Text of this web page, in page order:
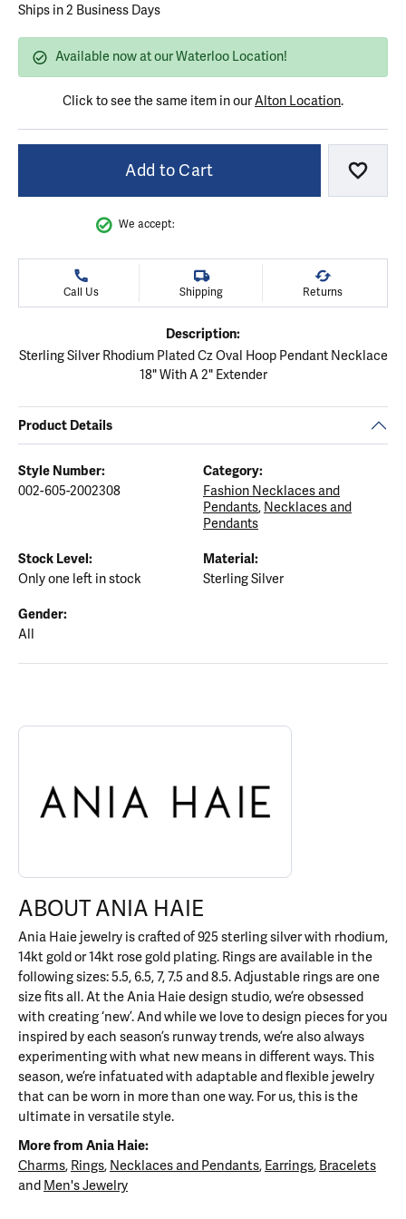
Ships in 2 Business Days
Available now at our Waterloo Location!
Click to see the same item in ourAlton Location.
Add to Cart Add
We accept:
Call Us Shipping Returns
Description:
Sterling Silver Rhodium Plated Cz Oval Hoop Pendant Necklace
18" With A 2" Extender
Product Details
Style Number:
002-605-2002308
Category:
Fashion Necklaces and
Pendants, Necklaces and
Pendants
Stock Level:
Only one left in stock
Material:
Sterling Silver
Gender:
All
ABOUT ANIA HAIE
Discover more about Ania Haie, the brand behind your selected
ABOUT ANIA HAIE
Ania Haie jewelry is crafted of 925 sterling silver with rhodium,
14kt gold or 14kt rose gold plating. Rings are available in the
following sizes: 5.5, 6.5, 7, 7.5 and 8.5. Adjustable rings are one
size fits all. At the Ania Haie design studio, we’re obsessed
with creating ‘new’. And while we love to design pieces for you
inspired by each season’s runway trends, we’re also always
experimenting with what new means in different ways. This
season, we’re infatuated with adaptable and flexible jewelry
that can be worn in more than one way. For us, this is the
ultimate in versatile style.
More from Ania Haie:
Charms, Rings, Necklaces and Pendants, Earrings, Bracelets
and Men's Jewelry